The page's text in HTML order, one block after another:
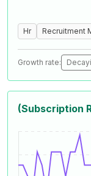
Hr Recruitment
Growth rate:
(Subscription